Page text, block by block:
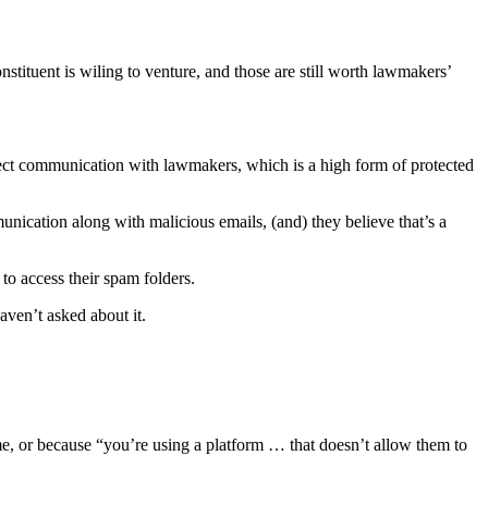
is wiling to venture, and those are still worth lawmakers’
communication with lawmakers, which is a high form of protected
along with malicious emails, (and) they believe that’s a
access their spam folders.
asked about it.
or because “you’re using a platform … that doesn’t allow them to